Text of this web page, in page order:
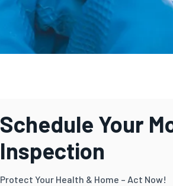
Schedule Your
Inspection
Protect Your Health & Home – Act Now!